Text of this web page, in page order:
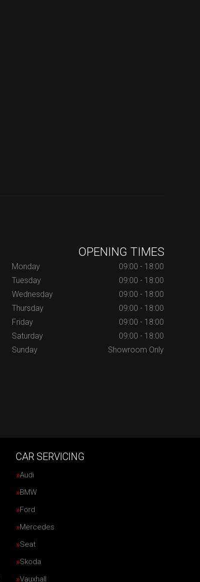
OPENING TIMES
Monday
09:00 - 18:00
Tuesday
09:00 - 18:00
Wednesday
09:00 - 18:00
Thursday
09:00 - 18:00
Friday
09:00 - 18:00
Saturday
09:00 - 18:00
Sunday
Showroom Only
CAR SERVICING
Audi
BMW
Ford
Mercedes
Seat
Skoda
Vauxhall